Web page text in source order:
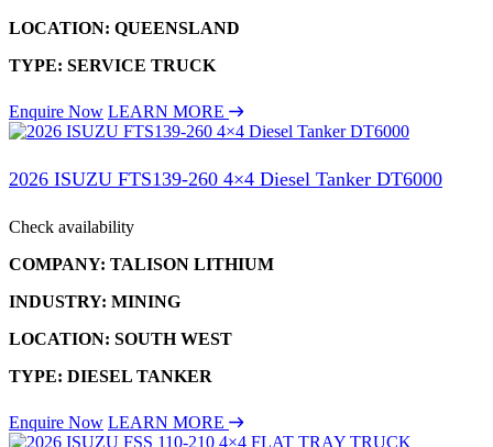
LOCATION: QUEENSLAND
TYPE: SERVICE TRUCK
Enquire Now LEARN MORE
2026 ISUZU FTS139-260 4×4 Diesel Tanker DT6000
Check availability
COMPANY: TALISON LITHIUM
INDUSTRY: MINING
LOCATION: SOUTH WEST
TYPE: DIESEL TANKER
Enquire Now LEARN MORE